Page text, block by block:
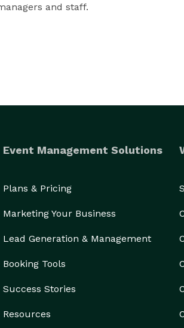
and staff.
Event Management Solutions
Plans & Pricing
Marketing Your Business
Lead Generation & Management
Booking Tools
Success Stories
Resources